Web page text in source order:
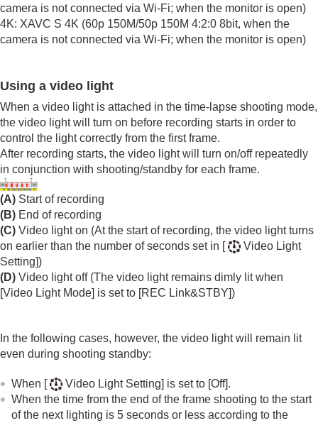
Changing the camera settings
Functions available with a smartphone
Using a computer
If you have problems
camera is not connected via Wi-Fi; when the monitor is open)
4K: XAVC S 4K (60p 150M/50p 150M 4:2:0 8bit, when the
camera is not connected via Wi-Fi; when the monitor is open)
Using a video light
When a video light is attached in the time-lapse shooting mode,
the video light will turn on before recording starts in order to
control the light correctly from the first frame.
After recording starts, the video light will turn on/off repeatedly
in conjunction with shooting/standby for each frame.
(A) Start of recording
(B) End of recording
(C) Video light on (At the start of recording, the video light turns
on earlier than the number of seconds set in [
Video Light
Setting])
(D) Video light off (The video light remains dimly lit when
[Video Light Mode] is set to [REC Link&STBY])
In the following cases, however, the video light will remain lit
even during shooting standby:
When [ Video Light Setting] is set to [Off].
When the time from the end of the frame shooting to the start
of the next lighting is 5 seconds or less according to the